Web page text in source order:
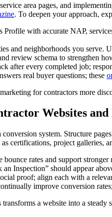
area pages, and
. To deepen your approach,
with accurate NAP,
and neighborhoods you
review schema to strengthen
after every completed job;
real buyer questions; these
for contractors more
Websites and
system. Structure
as certifications, project
rates and support stronger
Inspection” should appear
proof; align each with a
improve conversion
a website into a steady